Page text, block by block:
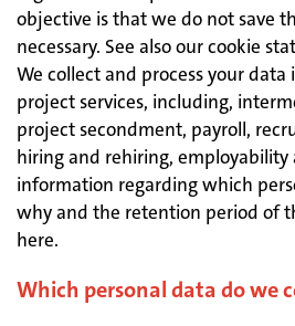
objective is that we do not save
necessary. See also our cookie
We collect and process your
project services, including,
project secondment, payroll,
hiring and rehiring, employability
information regarding which
why and the retention period of
here.
Which personal data do we